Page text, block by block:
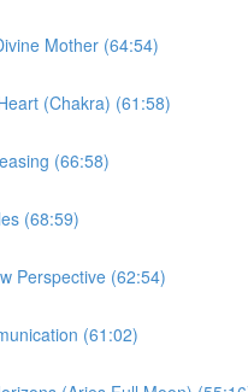
Mother (64:54)
(Chakra) (61:58)
(66:58)
(68:59)
Perspective (62:54)
(61:02)